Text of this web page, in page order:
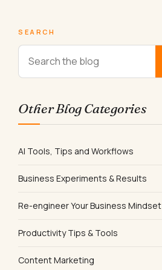
SEARCH
Other Blog Categories
AI Tools, Tips and Workflows
Business Experiments & Results
Re-engineer Your Business Mindset
Productivity Tips & Tools
Content Marketing